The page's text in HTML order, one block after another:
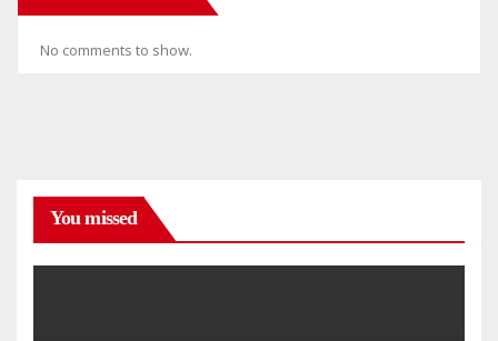
No comments to show.
You missed